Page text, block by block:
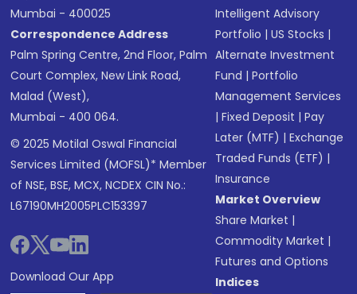
Mumbai - 400025
Correspondence Address
Palm Spring Centre, 2nd Floor, Palm
Court Complex, New Link Road,
Malad (West),
Mumbai - 400 064.
© 2025 Motilal Oswal Financial
Services Limited (MOFSL)* Member
of NSE, BSE, MCX, NCDEX CIN No.:
L67190MH2005PLC153397
Download Our App
Intelligent Advisory
Portfolio |US Stocks |
Alternate Investment
Fund |Portfolio
Management Services
|Fixed Deposit |Pay
Later (MTF) |Exchange
Traded Funds (ETF) |
Insurance
Market Overview
Share Market |
Commodity Market |
Futures and Options
Indices